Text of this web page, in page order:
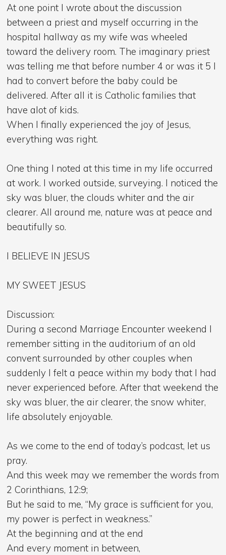
At one point I wrote about the discussion
between a priest and myself occurring in the
hospital hallway as my wife was wheeled
toward the delivery room. The imaginary priest
was telling me that before number 4 or was it 5 I
had to convert before the baby could be
delivered. After all it is Catholic families that
have alot of kids.
When I finally experienced the joy of Jesus,
everything was right.
One thing I noted at this time in my life occurred
at work. I worked outside, surveying. I noticed the
sky was bluer, the clouds whiter and the air
clearer. All around me, nature was at peace and
beautifully so.
I BELIEVE IN JESUS
MY SWEET JESUS
Discussion:
During a second Marriage Encounter weekend I
remember sitting in the auditorium of an old
convent surrounded by other couples when
suddenly I felt a peace within my body that I had
never experienced before. After that weekend the
sky was bluer, the air clearer, the snow whiter,
life absolutely enjoyable.
As we come to the end of today’s podcast, let us
pray.
And this week may we remember the words from
2 Corinthians, 12:9;
But he said to me, “My grace is sufficient for you,
my power is perfect in weakness.”
At the beginning and at the end
And every moment in between,